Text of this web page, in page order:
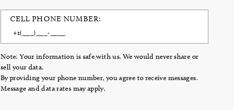
CELL PHONE NUMBER:
Note: Your information is safe with us. We would never share or
sell your data.
By providing your phone number, you agree to receive messages.
Message and data rates may apply.